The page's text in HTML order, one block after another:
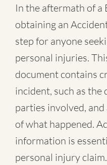
In the aftermath of a
obtaining an
step for anyone
personal injuries.
document contains
incident, such as the
parties involved,
of what happened.
information is
personal injury claim.